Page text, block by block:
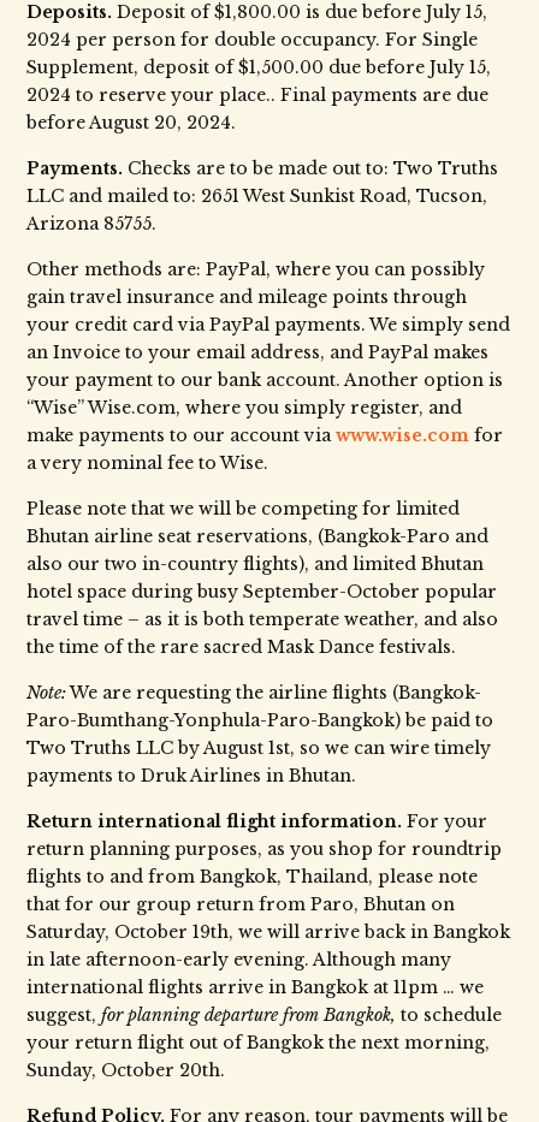
Deposits.Deposit of $1,800.00 is due before July 15,
2024 per person for double occupancy. For Single
Supplement, deposit of $1,500.00 due before July 15,
2024 to reserve your place.. Final payments are due
before August 20, 2024.
Payments. Checks are to be made out to: Two Truths
LLC and mailed to: 2651 West Sunkist Road, Tucson,
Arizona 85755.
Other methods are: PayPal, where you can possibly
gain travel insurance and mileage points through
your credit card via PayPal payments. We simply send
an Invoice to your email address, and PayPal makes
your payment to our bank account. Another option is
“Wise” Wise.com, where you simply register, and
make payments to our account viawww.wise.com for
a very nominal fee to Wise.
Please note that we will be competing for limited
Bhutan airline seat reservations, (Bangkok-Paro and
also our two in-country flights), and limited Bhutan
hotel space during busy September-October popular
travel time – as it is both temperate weather, and also
the time of the rare sacred Mask Dance festivals.
Note:We are requesting the airline flights (Bangkok-
Paro-Bumthang-Yonphula-Paro-Bangkok) be paid to
Two Truths LLC by August 1st, so we can wire timely
payments to Druk Airlines in Bhutan.
Return international flight information.For your
return planning purposes, as you shop for roundtrip
flights to and from Bangkok, Thailand, please note
that for our group return from Paro, Bhutan on
Saturday, October 19th, we will arrive back in Bangkok
in late afternoon-early evening. Although many
international flights arrive in Bangkok at 11pm … we
suggest, for planning departure from Bangkok,to schedule
your return flight out of Bangkok the next morning,
Sunday, October 20th.
Refund Policy.For any reason, tour payments will be